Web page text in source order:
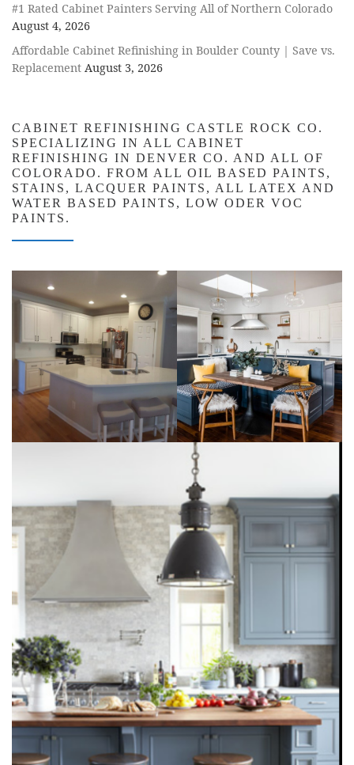
#1 Rated Cabinet Painters Serving All of Northern Colorado
August 4, 2026
Affordable Cabinet Refinishing in Boulder County | Save vs.
Replacement August 3, 2026
CABINET REFINISHING CASTLE ROCK CO.
SPECIALIZING IN ALL CABINET
REFINISHING IN DENVER CO. AND ALL OF
COLORADO. FROM ALL OIL BASED PAINTS,
STAINS, LACQUER PAINTS, ALL LATEX AND
WATER BASED PAINTS, LOW ODER VOC
PAINTS.